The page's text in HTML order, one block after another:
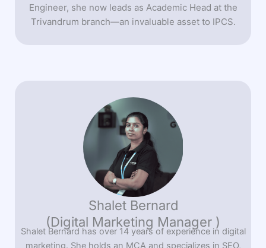
Shalet Bernard
(Digital Marketing Manager )
Shalet Bernard has over 14 years of experience in digital
marketing. She holds an MCA and specializes in SEO,
Engineer, she now leads as Academic Head at the
Trivandrum branch—an invaluable asset to IPCS.